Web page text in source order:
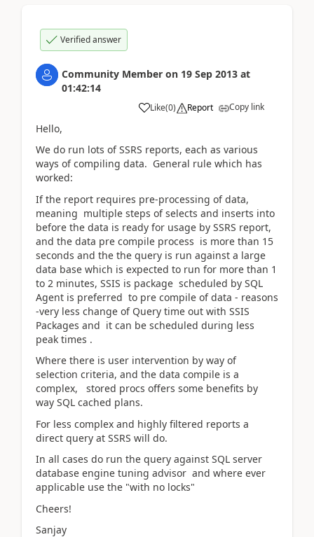
Verified answer
Community Member on 19 Sep 2013 at
01:42:14
Like(0) Report Copy link
Hello,
We do run lots of SSRS reports, each as various
ways of compiling data. General rule which has
worked:
If the report requires pre-processing of data,
meaning multiple steps of selects and inserts into
before the data is ready for usage by SSRS report,
and the data pre compile process is more than 15
seconds and the the query is run against a large
data base which is expected to run for more than 1
to 2 minutes, SSIS is package scheduled by SQL
Agent is preferred to pre compile of data - reasons
-very less change of Query time out with SSIS
Packages and it can be scheduled during less
peak times .
Where there is user intervention by way of
selection criteria, and the data compile is a
complex, stored procs offers some benefits by
way SQL cached plans.
For less complex and highly filtered reports a
direct query at SSRS will do.
In all cases do run the query against SQL server
database engine tuning advisor and where ever
applicable use the "with no locks"
Cheers!
Sanjay